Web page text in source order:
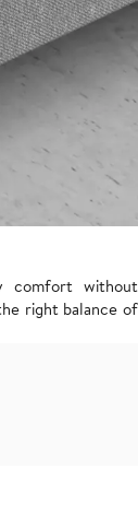
comfort without
right balance of